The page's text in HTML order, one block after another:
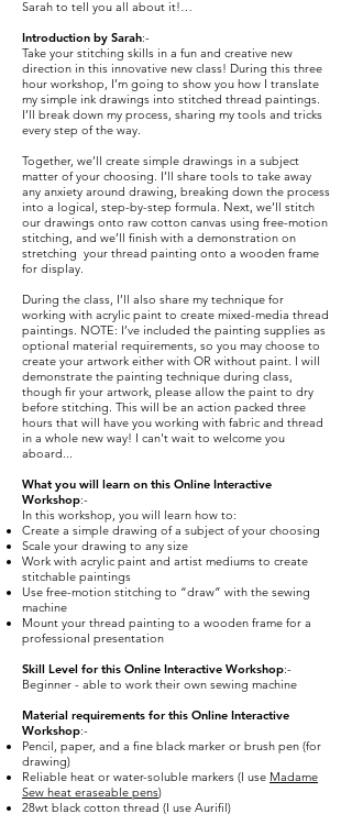
Sarah to tell you all about it!…
Introduction by Sarah:-
Take your stitching skills in a fun and creative new
direction in this innovative new class! During this three
hour workshop, I’m going to show you how I translate
my simple ink drawings into stitched thread paintings.
I’ll break down my process, sharing my tools and tricks
every step of the way.
Together, we’ll create simple drawings in a subject
matter of your choosing. I’ll share tools to take away
any anxiety around drawing, breaking down the process
into a logical, step-by-step formula. Next, we’ll stitch
our drawings onto raw cotton canvas using free-motion
stitching, and we’ll finish with a demonstration on
stretching your thread painting onto a wooden frame
for display.
During the class, I’ll also share my technique for
working with acrylic paint to create mixed-media thread
paintings. NOTE: I’ve included the painting supplies as
optional material requirements, so you may choose to
create your artwork either with OR without paint. I will
demonstrate the painting technique during class,
though fir your artwork, please allow the paint to dry
before stitching. This will be an action packed three
hours that will have you working with fabric and thread
in a whole new way! I can't wait to welcome you
aboard...
What you will learn on this Online Interactive
Workshop:-
In this workshop, you will learn how to:
Create a simple drawing of a subject of your choosing
Scale your drawing to any size
Work with acrylic paint and artist mediums to create
stitchable paintings
Use free-motion stitching to “draw” with the sewing
machine
Mount your thread painting to a wooden frame for a
professional presentation
Skill Level for this Online Interactive Workshop:-
Beginner - able to work their own sewing machine
Material requirements for this Online Interactive
Workshop:-
Pencil, paper, and a fine black marker or brush pen (for
drawing)
Reliable heat or water-soluble markers (I use Madame
Sew heat eraseable pens)
28wt black cotton thread (I use Aurifil)